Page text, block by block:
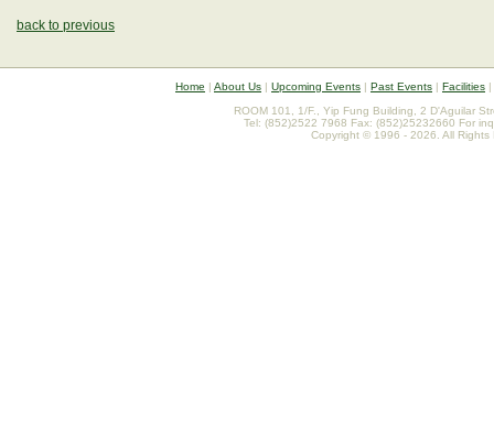
back to previous
Home | About Us | Upcoming Events | Past Events | Facilities |
ROOM 101, 1/F., Yip Fung Building, 2 D'Aguilar
Tel: (852)2522 7968 Fax: (852)25232660 For
Copyright © 1996 - 2026. All Rights